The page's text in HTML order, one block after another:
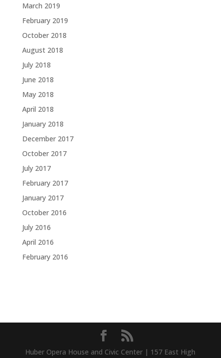
March 2019
February 2019
October 2018
August 2018
July 2018
June 2018
May 2018
April 2018
January 2018
December 2017
October 2017
July 2017
February 2017
January 2017
October 2016
July 2016
April 2016
February 2016
Huber Opera House and Civic Center | 157 East High